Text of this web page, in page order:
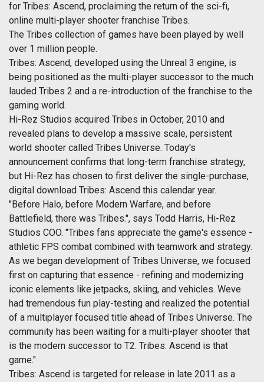
for Tribes: Ascend, proclaiming the return of the sci-fi,
online multi-player shooter franchise Tribes.
The Tribes collection of games have been played by well
over 1 million people.
Tribes: Ascend, developed using the Unreal 3 engine, is
being positioned as the multi-player successor to the much
lauded Tribes 2 and a re-introduction of the franchise to the
gaming world.
Hi-Rez Studios acquired Tribes in October, 2010 and
revealed plans to develop a massive scale, persistent
world shooter called Tribes Universe. Today's
announcement confirms that long-term franchise strategy,
but Hi-Rez has chosen to first deliver the single-purchase,
digital download Tribes: Ascend this calendar year.
"Before Halo, before Modern Warfare, and before
Battlefield, there was Tribes.", says Todd Harris, Hi-Rez
Studios COO. "Tribes fans appreciate the game's essence -
athletic FPS combat combined with teamwork and strategy.
As we began development of Tribes Universe, we focused
first on capturing that essence - refining and modernizing
iconic elements like jetpacks, skiing, and vehicles. Weve
had tremendous fun play-testing and realized the potential
of a multiplayer focused title ahead of Tribes Universe. The
community has been waiting for a multi-player shooter that
is the modern successor to T2. Tribes: Ascend is that
game."
Tribes: Ascend is targeted for release in late 2011 as a